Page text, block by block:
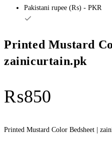
Pakistani rupee (₨) - PKR
Printed Mustard
zainicurtain.pk
₨850
Printed Mustard Color Bedsheet |